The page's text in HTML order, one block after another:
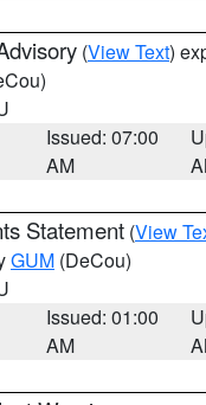
(View Text)
Issued: 07:00
AM
Statement (View
GUM (DeCou)
Issued: 01:00
AM